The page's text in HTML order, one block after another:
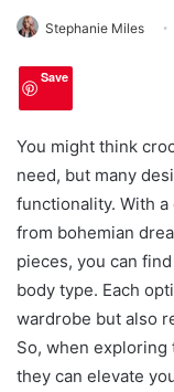
Stephanie Miles
Save
You might think
need, but many
functionality. With
from bohemian
pieces, you can
body type. Each
wardrobe but also
So, when
they can elevate